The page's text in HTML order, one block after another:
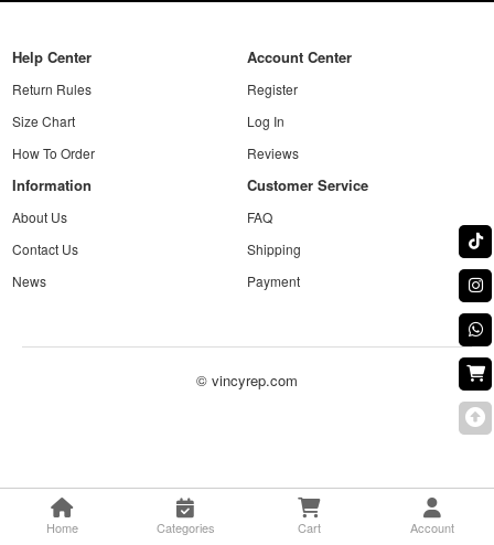
Help Center
Return Rules
Size Chart
How To Order
Account Center
Register
Log In
Reviews
Information
About Us
Contact Us
News
Customer Service
FAQ
Shipping
Payment
© vincyrep.com
Home Categories Cart Account